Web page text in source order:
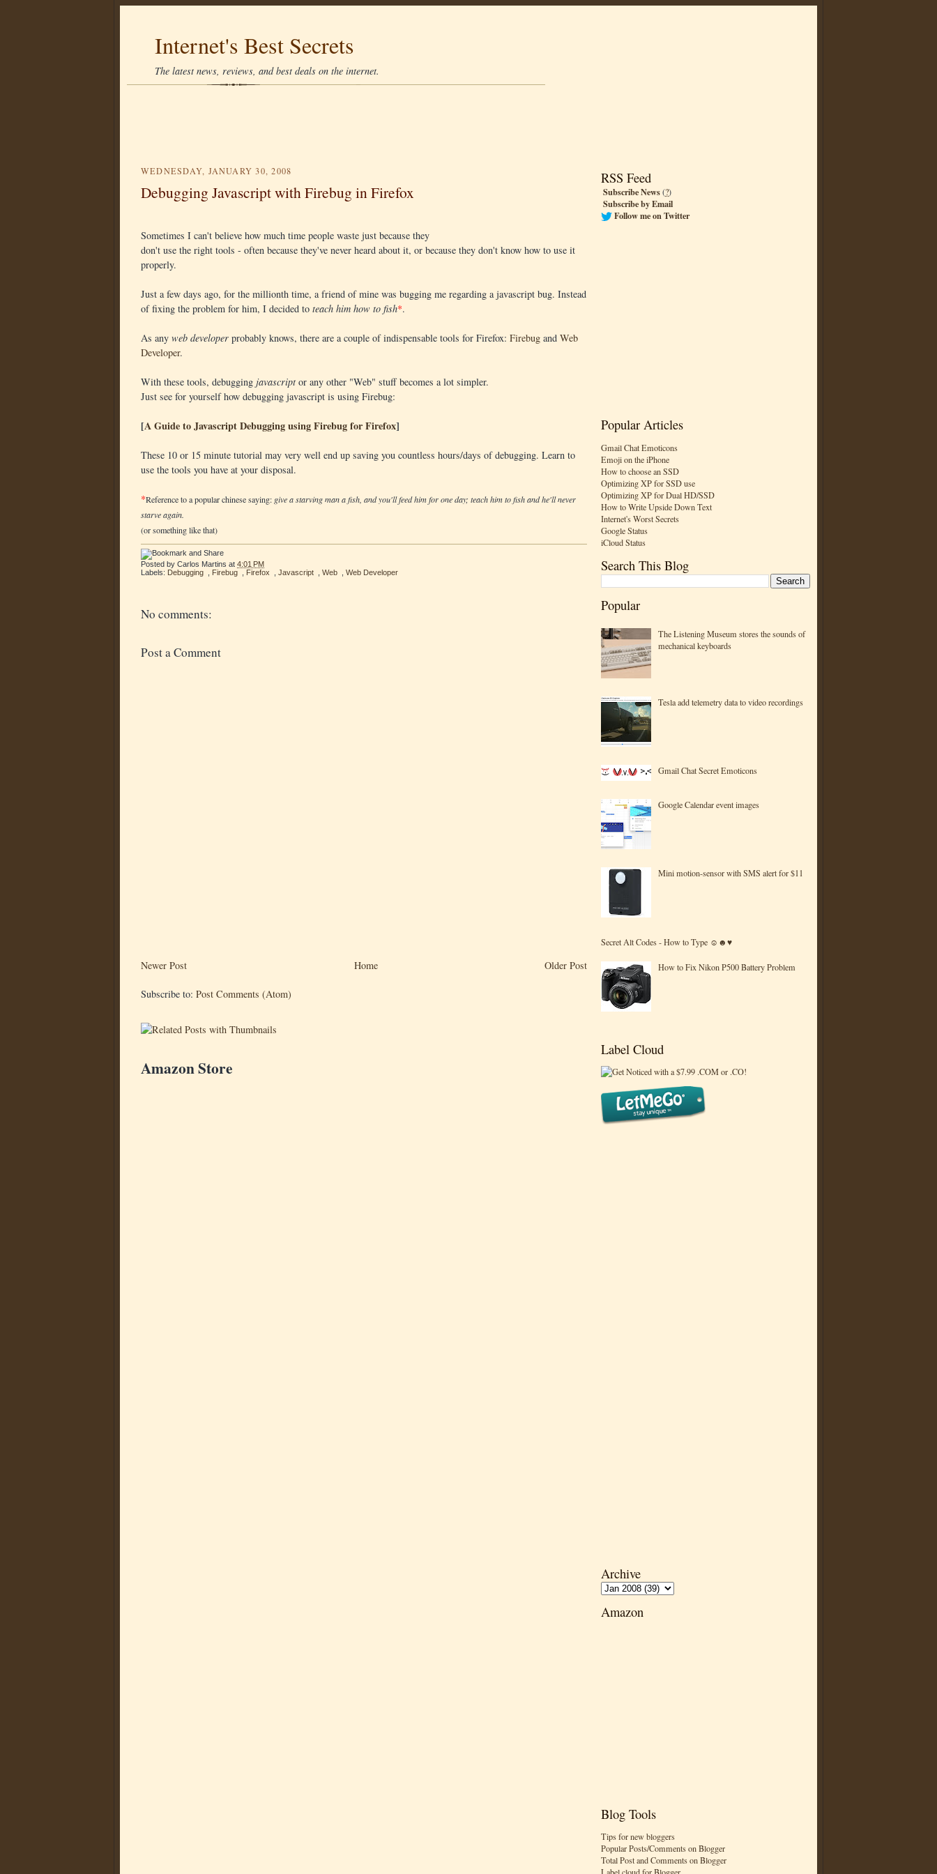
Internet's Best Secrets
The latest news, reviews, and best deals on the internet.
RSS Feed
Subscribe News(?)
Subscribe by Email
Follow me on Twitter
Popular Articles
Gmail Chat Emoticons
Emoji on the iPhone
How to choose an SSD
Optimizing XP for SSD use
Optimizing XP for Dual HD/SSD
How to Write Upside Down Text
Internet's Worst Secrets
Google Status
iCloud Status
Search This Blog
Popular
The Listening Museum stores the sounds of
mechanical keyboards
Tesla add telemetry data to video recordings
Gmail Chat Secret Emoticons
Google Calendar event images
Mini motion-sensor with SMS alert for $11
Secret Alt Codes - How to Type ☺☻♥
How to Fix Nikon P500 Battery Problem
Label Cloud
Archive
Amazon
Blog Tools
Tips for new bloggers
Popular Posts/Comments on Blogger
Total Post and Comments on Blogger
WEDNESDAY, JANUARY 30, 2008
Debugging Javascript with Firebug in Firefox
Sometimes I can't believe how much time people waste just because they
don't use the right tools - often because they've never heard about it, or because they don't know how to use it
properly.
Just a few days ago, for the millionth time, a friend of mine was bugging me regarding a javascript bug. Instead
of fixing the problem for him, I decided to teach him how to fish*.
As any web developer probably knows, there are a couple of indispensable tools for Firefox: Firebug and Web
Developer.
With these tools, debugging javascript or any other "Web" stuff becomes a lot simpler.
Just see for yourself how debugging javascript is using Firebug:
[A Guide to Javascript Debugging using Firebug for Firefox]
These 10 or 15 minute tutorial may very well end up saving you countless hours/days of debugging. Learn to
use the tools you have at your disposal.
*Reference to a popular chinese saying: give a starving man a fish, and you'll feed him for one day; teach him to fish and he'll never
starve again.
(or something like that)
Posted by Carlos Martins at 4:01 PM
Labels: Debugging Firebug Firefox Javascript Web Web Developer
No comments:
Post a Comment
Newer Post Older Post
Home
Subscribe to: Post Comments (Atom)
Amazon Store